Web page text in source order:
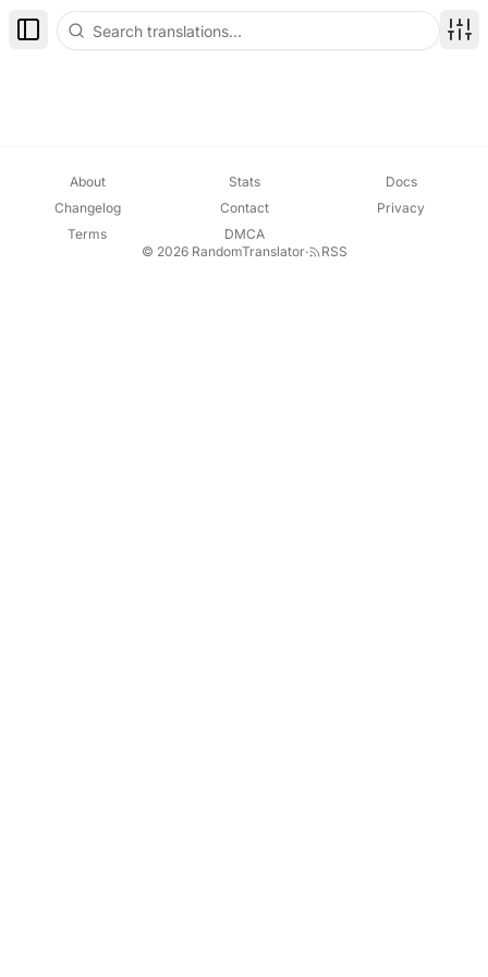
Toggle Sidebar
About Stats
Docs
Changelog
Contact
Privacy
Terms
DMCA
© 2026 RandomTranslator· RSS